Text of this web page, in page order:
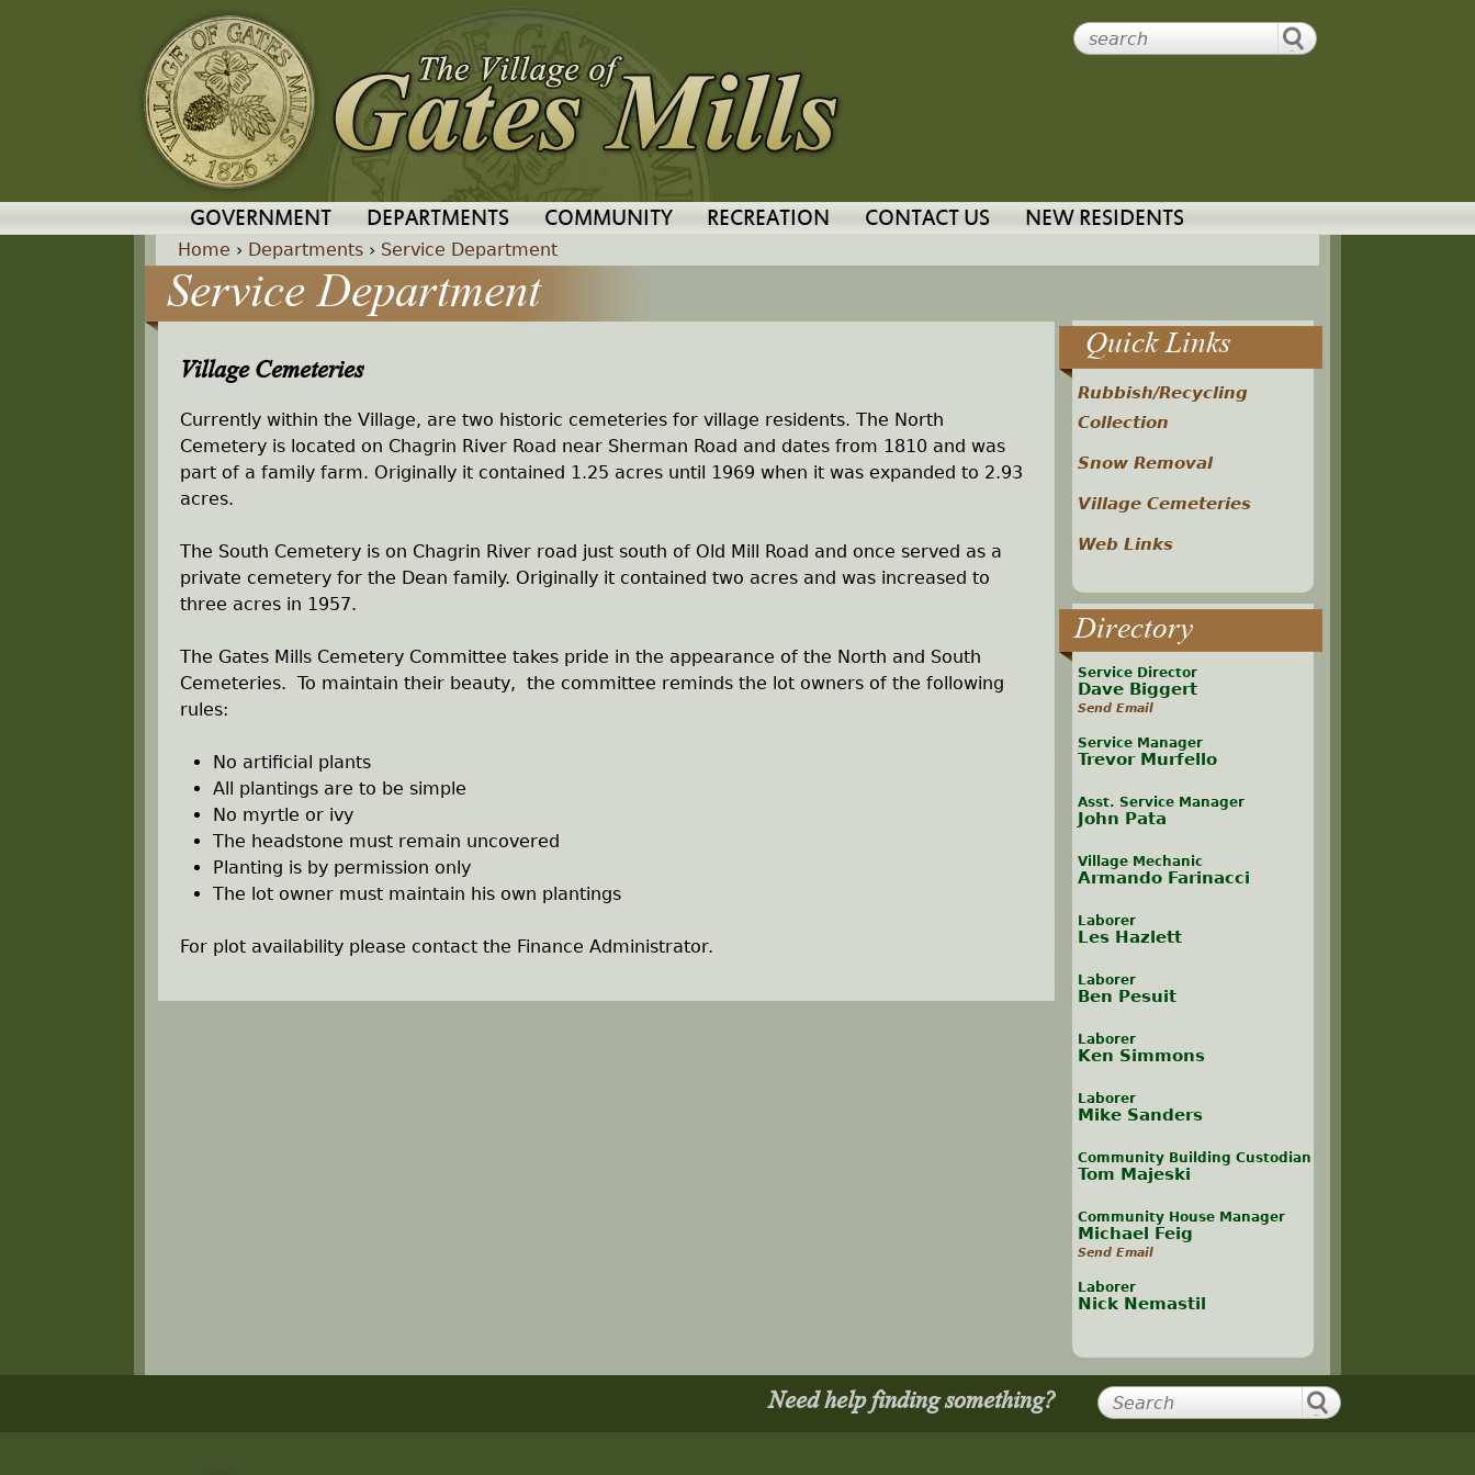
GOVERNMENT DEPARTMENTS COMMUNITY RECREATION CONTACT US NEW RESIDENTS
Y
a
r
e
h
e
r
e
Home › Departments › Service Department
Service Department
Village Cemeteries
Currently within the Village, are two historic cemeteries for village residents. The North
Cemetery is located on Chagrin River Road near Sherman Road and dates from 1810 and was
part of a family farm. Originally it contained 1.25 acres until 1969 when it was expanded to 2.93
acres.
The South Cemetery is on Chagrin River road just south of Old Mill Road and once served as a
private cemetery for the Dean family. Originally it contained two acres and was increased to
three acres in 1957.
The Gates Mills Cemetery Committee takes pride in the appearance of the North and South
Cemeteries. To maintain their beauty, the committee reminds the lot owners of the following
rules:
No artificial plants
All plantings are to be simple
No myrtle or ivy
The headstone must remain uncovered
Planting is by permission only
The lot owner must maintain his own plantings
For plot availability please contact the Finance Administrator.
Quick Links
Rubbish/Recycling
Collection
Snow Removal
Village Cemeteries
Web Links
Directory
Service Director
Dave Biggert
Send Email
Service Manager
Trevor Murfello
Asst. Service Manager
John Pata
Village Mechanic
Armando Farinacci
Laborer
Les Hazlett
Laborer
Ben Pesuit
Laborer
Ken Simmons
Laborer
Mike Sanders
Community Building Custodian
Tom Majeski
Community House Manager
Michael Feig
Send Email
Laborer
Nick Nemastil
Need help finding something?